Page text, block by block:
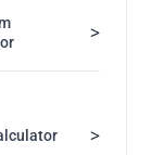
>
>